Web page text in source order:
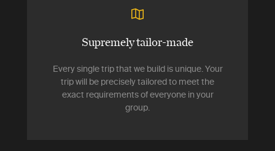
Supremely tailor-made
Every single trip that we build is unique. Your
trip will be precisely tailored to meet the
exact requirements of everyone in your
group.